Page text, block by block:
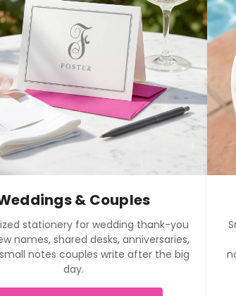
& Couples
stationery for wedding thank-you
names, shared desks, anniversaries,
notes couples write after the big
day.